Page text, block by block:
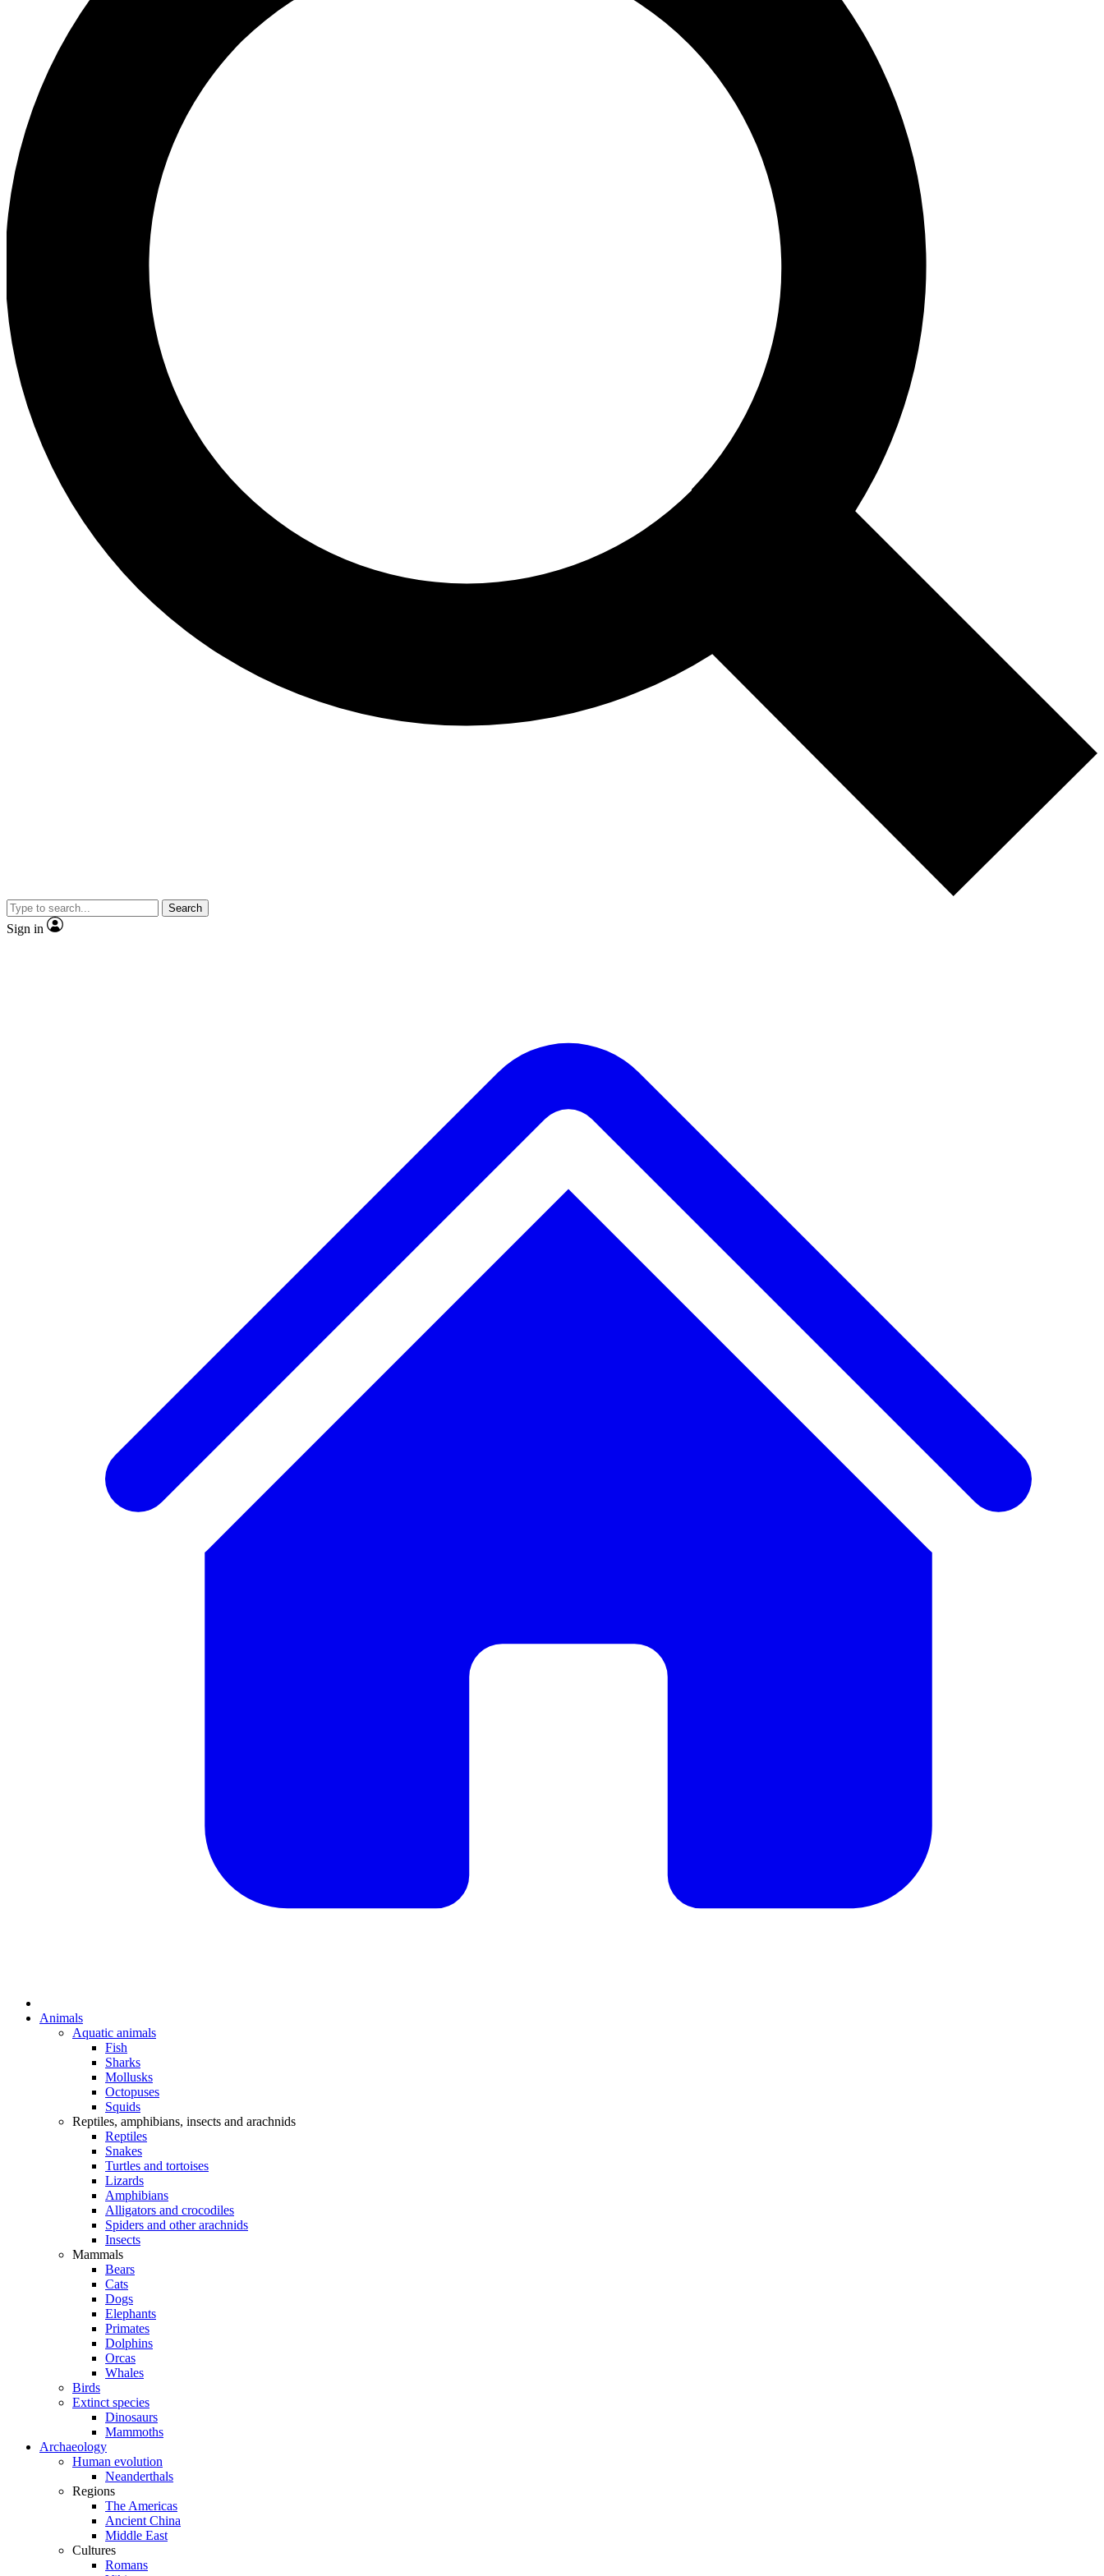
Search
Sign in
Animals
Aquatic animals
Fish
Sharks
Mollusks
Octopuses
Squids
Reptiles, amphibians, insects and arachnids
Reptiles
Snakes
Turtles and tortoises
Lizards
Amphibians
Alligators and crocodiles
Spiders and other arachnids
Insects
Mammals
Bears
Cats
Dogs
Elephants
Primates
Dolphins
Orcas
Whales
Birds
Extinct species
Dinosaurs
Mammoths
Archaeology
Human evolution
Neanderthals
Regions
The Americas
Ancient China
Middle East
Cultures
Romans